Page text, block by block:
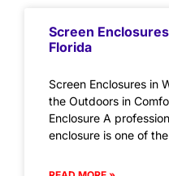
Screen
Florida
Screen Enclosures in
the Outdoors in
Enclosure A
enclosure is one of